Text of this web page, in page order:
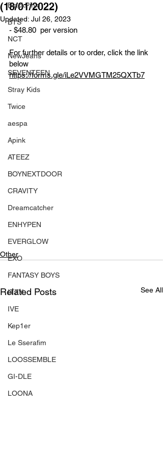
BlackPink
BTS
NCT
NewJeans
SEVENTEEN
Stray Kids
Twice
aespa
Apink
ATEEZ
BOYNEXTDOOR
CRAVITY
Dreamcatcher
ENHYPEN
EVERGLOW
EXO
FANTASY BOYS
ITZY
IVE
Kep1er
Le Sserafim
LOOSSEMBLE
GI-DLE
LOONA
(18/01/2022)
Updated: Jul 26, 2023
- $48.80  per version
For further details or to order, click the link
below
https://forms.gle/iLe2VVMGTM25QXTb7
Other
Related Posts See All